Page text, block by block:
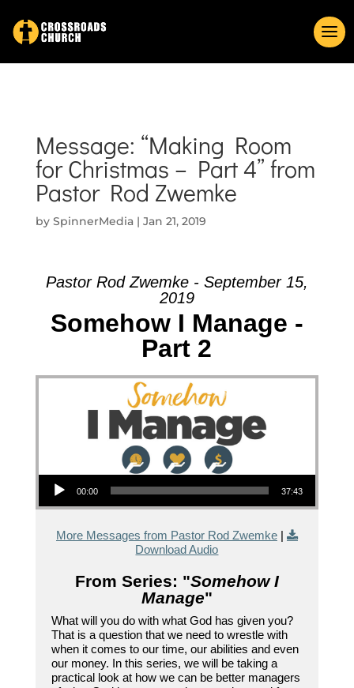
Message: “Making Room
for Christmas – Part 4” from
Pastor Rod Zwemke
by SpinnerMedia| Jan 21, 2019
Pastor Rod Zwemke - September 15,
2019
Somehow I Manage -
Part 2
Audio Player
00:00 37:43
More Messages from Pastor Rod Zwemke|
Download Audio
From Series: "Somehow I
Manage"
What will you do with what God has given you?
That is a question that we need to wrestle with
when it comes to our time, our abilities and even
our money. In this series, we will be taking a
practical look at how we can be better managers